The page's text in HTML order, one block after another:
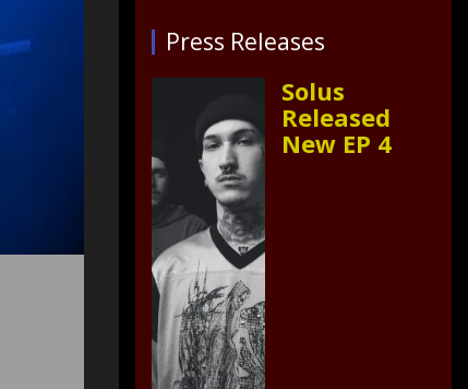
Press Releases
Solus
Released
New EP 4